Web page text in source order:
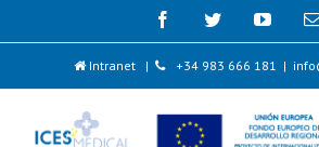
Intranet | +34 983 666 181 |